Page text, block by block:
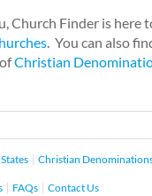
Church Finder is here
. You can also
Christian
Christian
FAQs Contact Us